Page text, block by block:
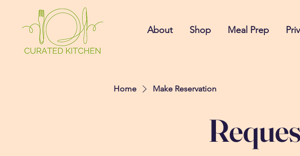
About Shop Meal Prep
Home Make Reservation